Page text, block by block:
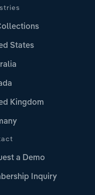
States
Kingdom
a Demo
Inquiry